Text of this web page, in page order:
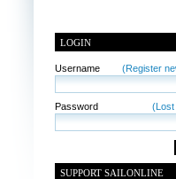
LOGIN
Username (Register
Password (Lost
SUPPORT SAILONLINE